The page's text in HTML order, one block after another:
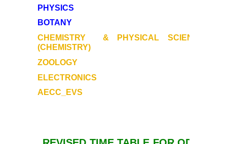
PHYSICS
BOTANY
CHEMISTRY
& PHYSICAL SCIENCE
(CHEMISTRY)
ZOOLOGY
ELECTRONICS
AECC_EVS